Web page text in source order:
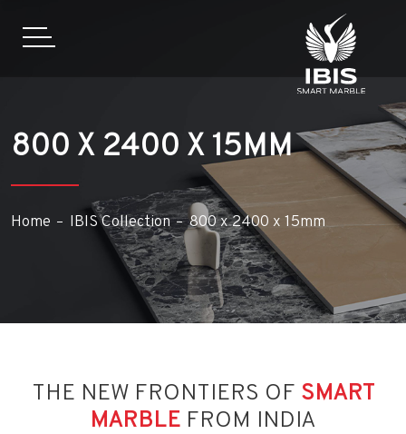
800 X 2400 X 15MM
Home IBIS Collection 800 x 2400 x 15mm
THE NEW FRONTIERS OF SMART
MARBLE FROM INDIA